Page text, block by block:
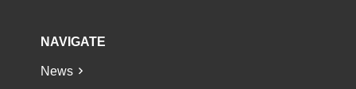
NAVIGATE
News